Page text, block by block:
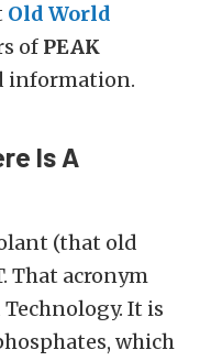
Old World
of PEAK
information.
Is A
(that old
That acronym
It is
which